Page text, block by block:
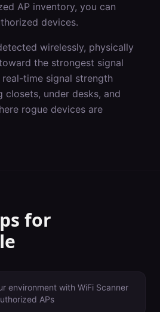
AP inventory, you can
devices.
wirelessly, physically
the strongest signal
real-time signal strength
closets, under desks, and
rogue devices are
for
environment with WiFi Scanner
APs